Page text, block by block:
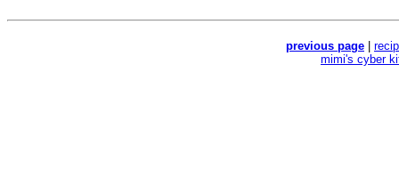
previous page
mimi's cyber